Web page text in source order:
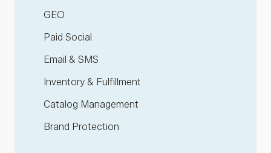
GEO
Paid Social
Email & SMS
Inventory & Fulfillment
Catalog Management
Brand Protection